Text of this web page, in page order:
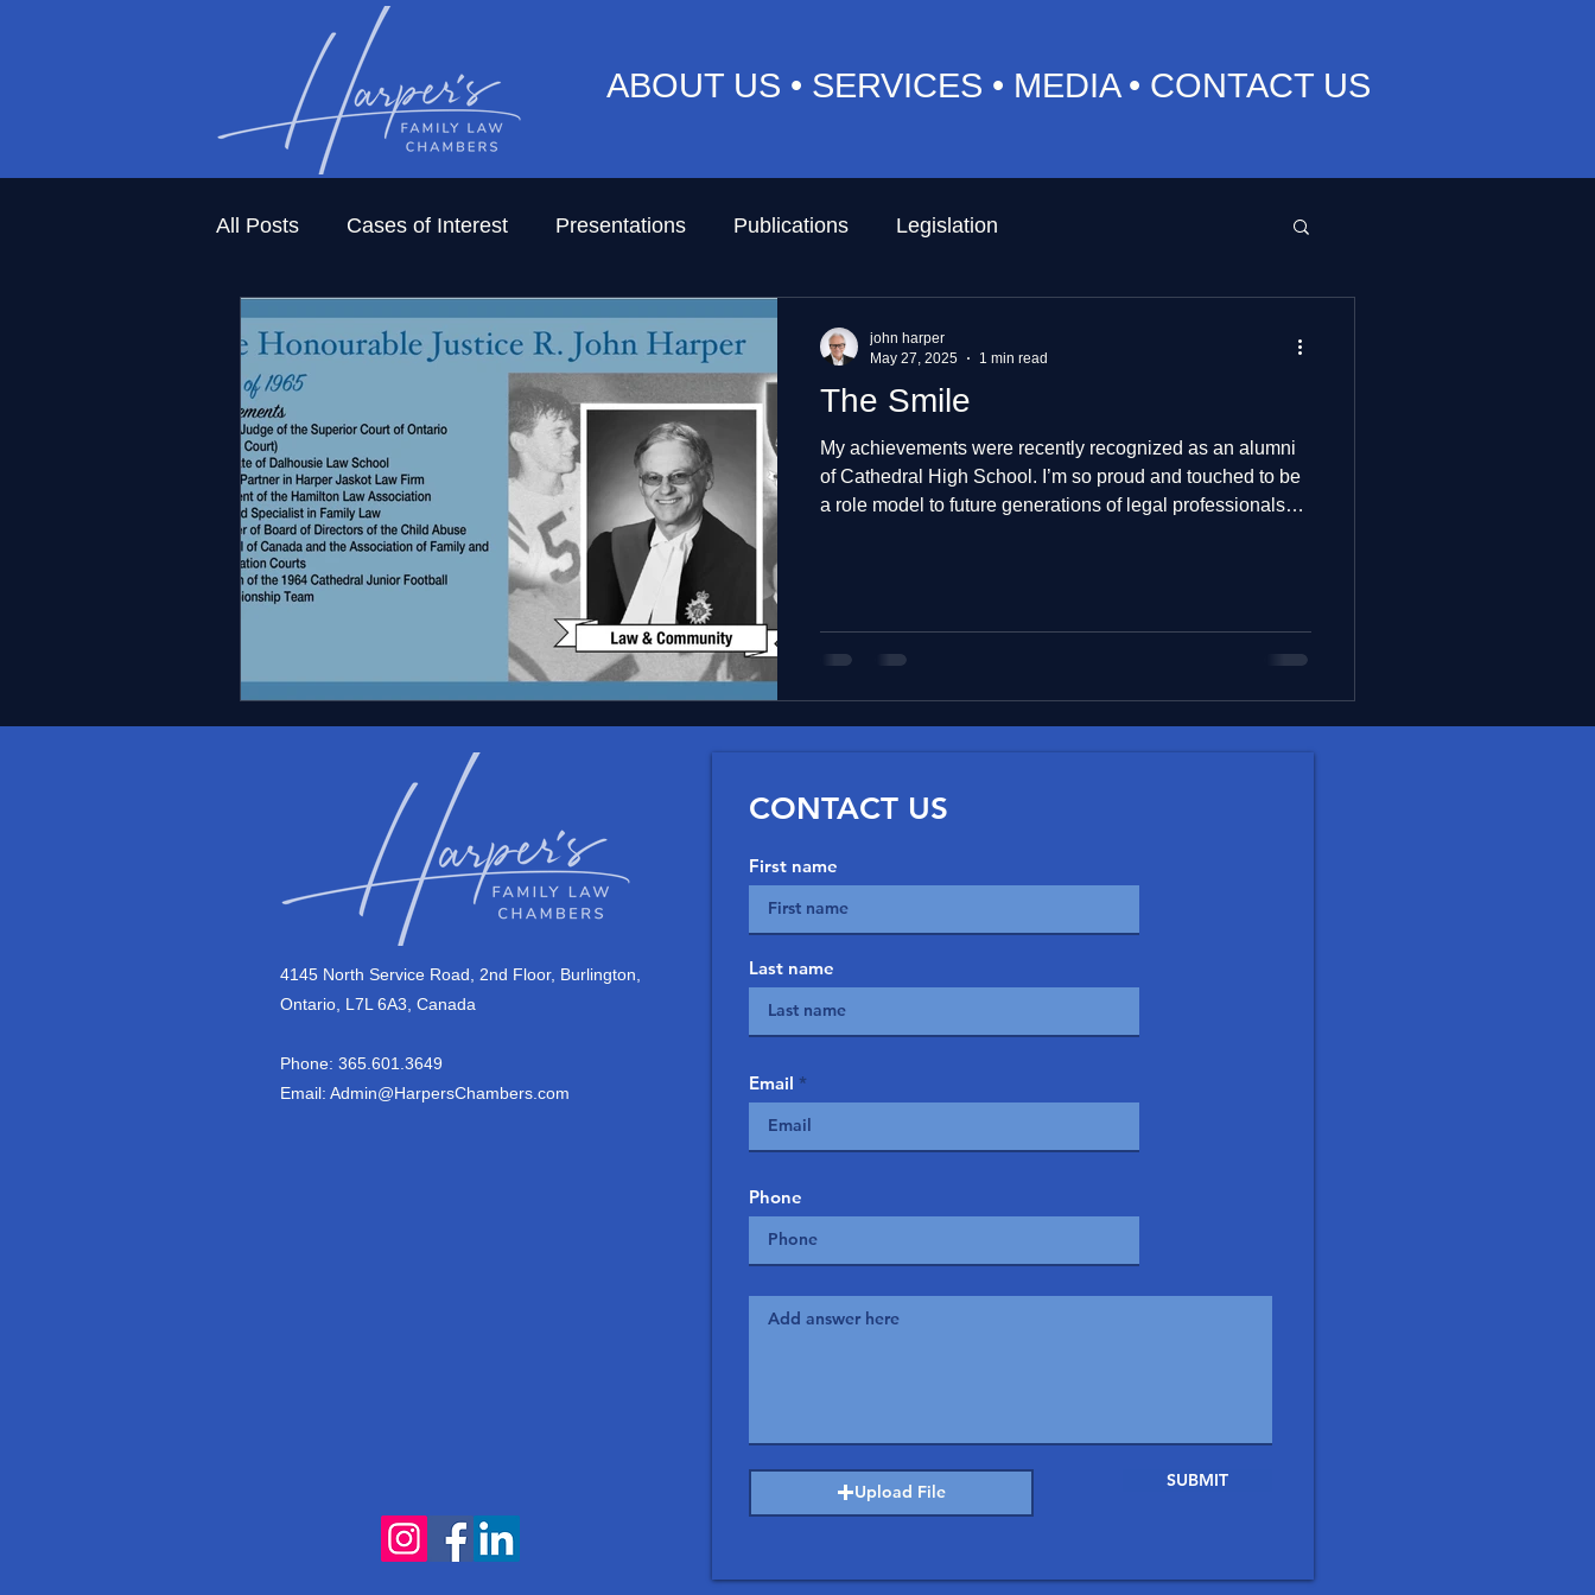
ABOUT US • SERVICES • MEDIA • CONTACT US
All Posts Cases of Interest Presentations Publications Legislation
The Smile
My achievements were recently recognized as an alumni
of Cathedral High School. I’m so proud and touched to be
a role model to future generations of legal professionals
john harper
May 27, 2025
1 min read
4145 North Service Road, 2nd Floor, Burlington,
Ontario, L7L 6A3, Canada
Phone: 365.601.3649
Email: Admin@HarpersChambers.com
CONTACT US
First name
Last name
Email
Phone
Upload File
SUBMIT